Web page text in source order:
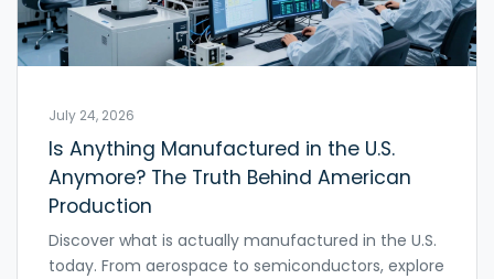
July 24, 2026
Is Anything Manufactured in the U.S.
Anymore? The Truth Behind American
Production
Discover what is actually manufactured in the U.S.
today. From aerospace to semiconductors, explore